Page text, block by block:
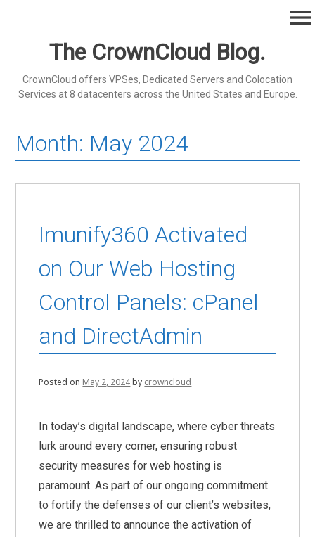
The CrownCloud Blog.
CrownCloud offers VPSes, Dedicated Servers and Colocation
Services at 8 datacenters across the United States and Europe.
menu
Month: May 2024
Imunify360 Activated
on Our Web Hosting
Control Panels: cPanel
and DirectAdmin
Posted on May 2, 2024by crowncloud
In today’s digital landscape, where cyber threats
lurk around every corner, ensuring robust
security measures for web hosting is
paramount. As part of our ongoing commitment
to fortify the defenses of our client’s websites,
we are thrilled to announce the activation of